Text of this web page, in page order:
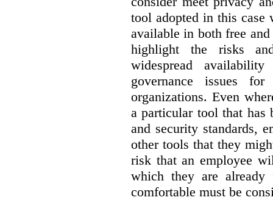
tool adopted in this case
available in both free
highlight the risks
widespread
governance issues
organizations. Even
a particular tool that has
and security standards,
other tools that they
risk that an employee
which they are
comfortable must be